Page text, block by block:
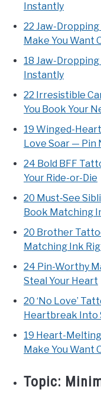
Instantly
22 Jaw-
Make You Want
18 Jaw-Dropping
Instantly
22 Irresistible
You Book Your
19 Winged-
Love Soar — Pin
24 Bold BFF
Your Ride-or-Die
20 Must‑See
Book Matching
20 Brother
Matching Ink
24 Pin-Worthy
Steal Your Heart
20 ‘No Love’
Heartbreak Into
19 Heart-
Make You Want
Topic: